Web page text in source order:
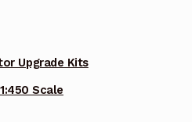
Upgrade Kits
Scale